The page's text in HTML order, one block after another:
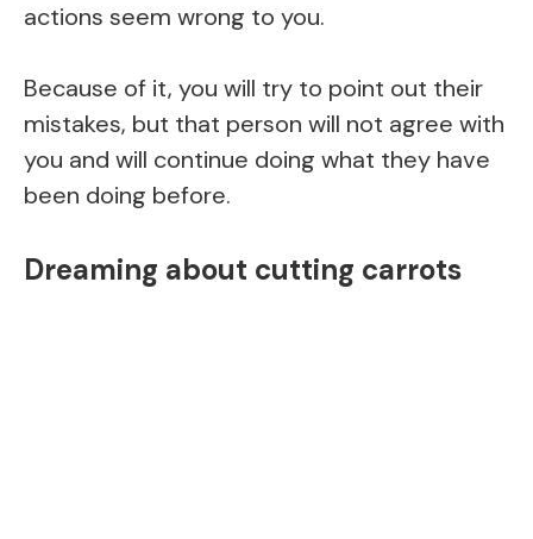
actions seem wrong to you.
Because of it, you will try to point out their
mistakes, but that person will not agree with
you and will continue doing what they have
been doing before.
Dreaming about cutting carrots